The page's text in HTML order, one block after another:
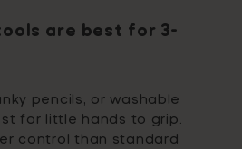
are best for 3-
pencils, or washable
for little hands to grip.
control than standard